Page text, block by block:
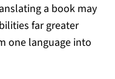
a book may
far greater
one language into